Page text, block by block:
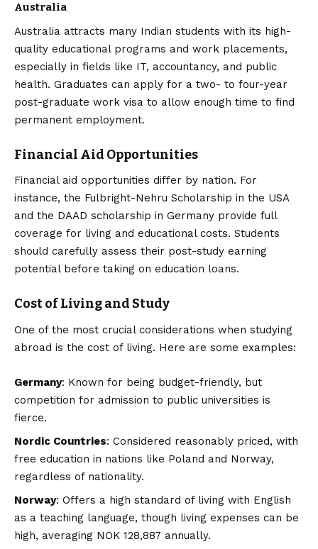
Australia
Australia attracts many Indian students with its high-
quality educational programs and work placements,
especially in fields like IT, accountancy, and public
health. Graduates can apply for a two- to four-year
post-graduate work visa to allow enough time to find
permanent employment.
Financial Aid Opportunities
Financial aid opportunities differ by nation. For
instance, the Fulbright-Nehru Scholarship in the USA
and the DAAD scholarship in Germany provide full
coverage for living and educational costs. Students
should carefully assess their post-study earning
potential before taking on education loans.
Cost of Living and Study
One of the most crucial considerations when studying
abroad is the cost of living. Here are some examples:
Germany: Known for being budget-friendly, but
competition for admission to public universities is
fierce.
Nordic Countries: Considered reasonably priced, with
free education in nations like Poland and Norway,
regardless of nationality.
Norway: Offers a high standard of living with English
as a teaching language, though living expenses can be
high, averaging NOK 128,887 annually.